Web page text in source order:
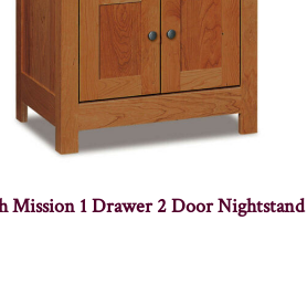
Mission 1 Drawer 2 Door Nightstand